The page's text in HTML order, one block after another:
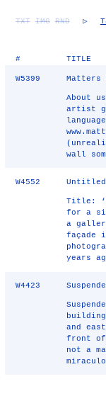
TXT IMG RND ▷
# TITLE
W5399 Matters
About
artist
wall
W4552 Untitled
Title:
for a
a
façade
years
W4423
and
front
not a